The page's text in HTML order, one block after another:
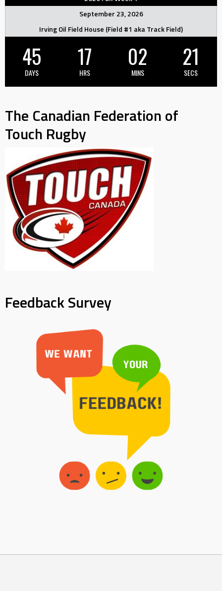
September 23, 2026
Irving Oil Field House (Field #1 aka Track Field)
45
DAYS
17
HRS
02
MINS
20
SECS
The Canadian Federation of
Touch Rugby
Feedback Survey